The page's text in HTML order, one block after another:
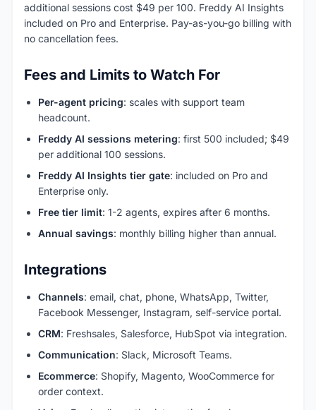
additional sessions cost $49 per 100. Freddy AI Insights
included on Pro and Enterprise. Pay-as-you-go billing with
no cancellation fees.
Fees and Limits to Watch For
Per-agent pricing: scales with support team
headcount.
Freddy AI sessions metering: first 500 included; $49
per additional 100 sessions.
Freddy AI Insights tier gate: included on Pro and
Enterprise only.
Free tier limit: 1-2 agents, expires after 6 months.
Annual savings: monthly billing higher than annual.
Integrations
Channels: email, chat, phone, WhatsApp, Twitter,
Facebook Messenger, Instagram, self-service portal.
CRM: Freshsales, Salesforce, HubSpot via integration.
Communication: Slack, Microsoft Teams.
Ecommerce: Shopify, Magento, WooCommerce for
order context.